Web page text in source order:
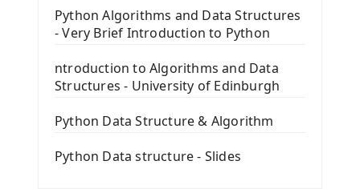
PyQt5 GUI Python Framework
First PyQt5 App
The QPush Button Widget PyQt5
QLineEdit Input Text In PyQt
QGridLayout Manager In PyQt5
Image with PyQt - QPixmap Class
Python Algorithms and Data Structures
- Very Brief Introduction to Python
ntroduction to Algorithms and Data
Structures - University of Edinburgh
Python Data Structure & Algorithm
Python Data structure - Slides